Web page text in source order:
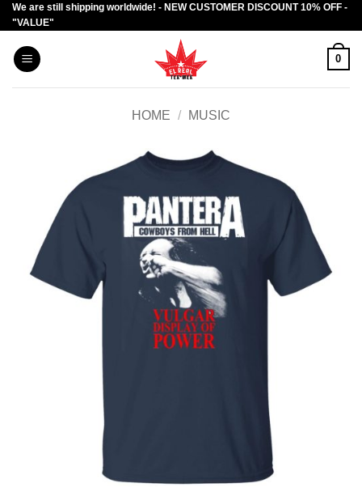
Skip
to
content
We are still shipping worldwide! - NEW CUSTOMER DISCOUNT 10% OFF -
"VALUE"
0
HOME / MUSIC